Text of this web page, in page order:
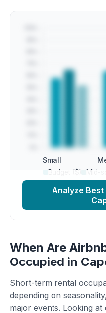
Small
Budget ($) Mid-
Analyze Best
When Are
Occupied in
Short-term rental
depending on
major events. Looking at